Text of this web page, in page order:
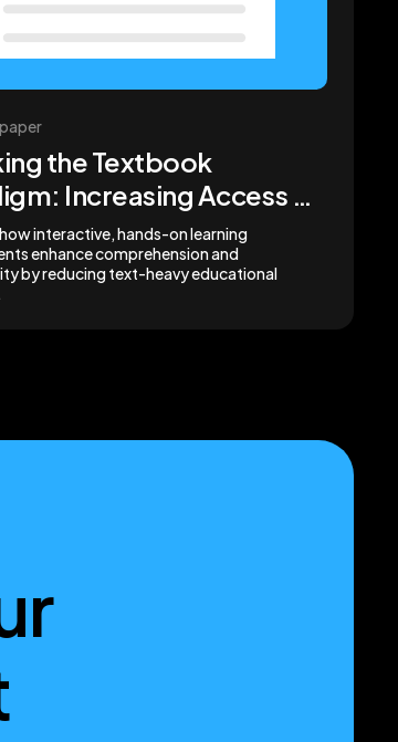
the Textbook
Increasing Access by
Words
interactive, hands-on learning
enhance comprehension and
by reducing text-heavy educational